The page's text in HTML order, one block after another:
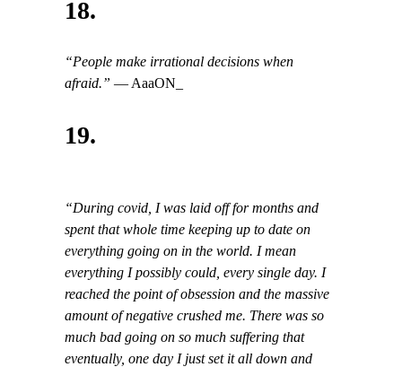
18.
“People make irrational decisions when
afraid.” — AaaON_
19.
“During covid, I was laid off for months and
spent that whole time keeping up to date on
everything going on in the world. I mean
everything I possibly could, every single day. I
reached the point of obsession and the massive
amount of negative crushed me. There was so
much bad going on so much suffering that
eventually, one day I just set it all down and